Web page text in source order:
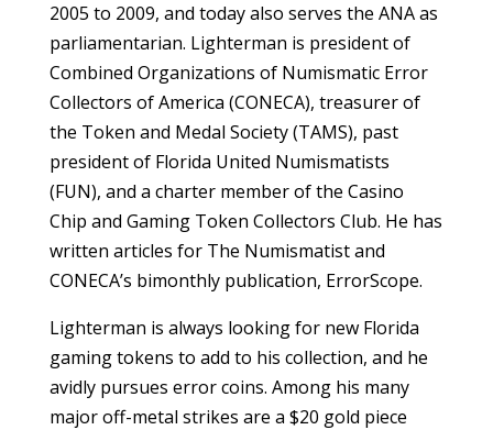
2005 to 2009, and today also serves the ANA as
parliamentarian. Lighterman is president of
Com­bined Organizations of Numismatic Error
Collectors of America (CONECA), treasurer of
the Token and Medal Society (TAMS), past
president of Florida United Numismatists
(FUN), and a charter member of the Casino
Chip and Gaming Token Collectors Club. He has
written articles for The Numismatist and
CONECA’s bimonthly publication, ErrorScope.
Lighterman is always looking for new Florida
gaming tokens to add to his collection, and he
avidly pursues error coins. Among his many
major off-metal strikes are a $20 gold piece